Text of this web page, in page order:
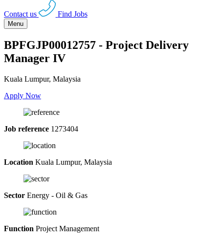
Contact us Find Jobs
Menu
BPFGJP00012757 - Project Delivery
Manager IV
Kuala Lumpur, Malaysia
Apply Now
Job reference 1273404
Location Kuala Lumpur, Malaysia
Sector Energy - Oil & Gas
Function Project Management